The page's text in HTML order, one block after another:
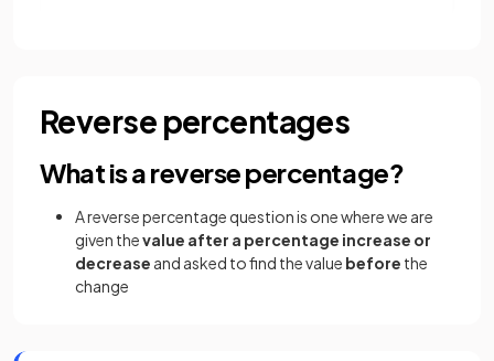
Reverse percentages
What is a reverse percentage?
A reverse percentage question is one where we are
given thevalue after a percentage increase or
decrease and asked to find the value before the
change